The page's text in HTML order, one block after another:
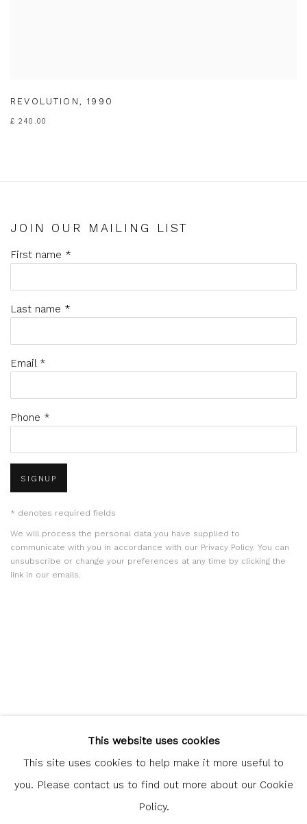
REVOLUTION,1990
£ 240.00
JOIN OUR MAILING LIST
First name *
Last name *
Email *
Phone *
SIGNUP
* denotes required fields
We will process the personal data you have supplied to
communicate with you in accordance with our Privacy Policy. You can
unsubscribe or change your preferences at any time by clicking the
link in our emails.
Glasgow Print Studio is registered as a Scottish Charity.
Legal and copyright notice
. All rights reserved.
This website uses cookies
This site uses cookies to help make it more useful to
you. Please contact us to find out more about our Cookie
Policy.